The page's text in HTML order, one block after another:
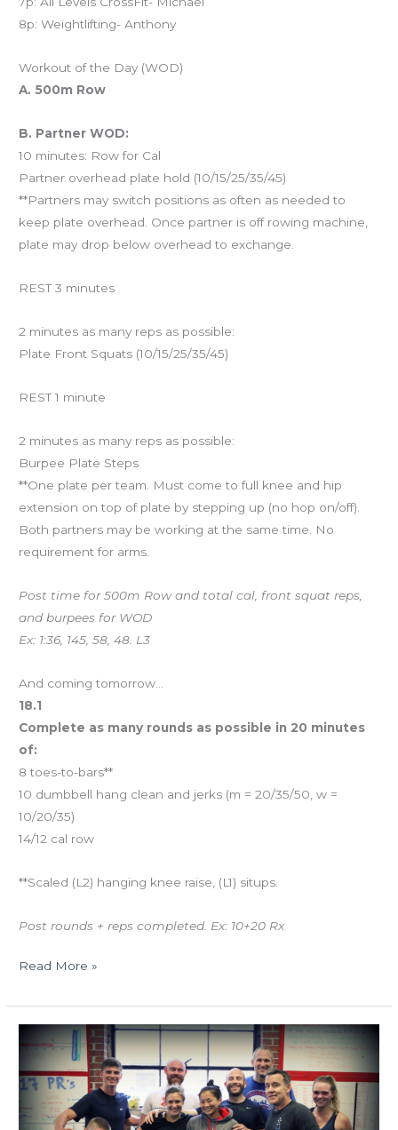
8p: Weightlifting- Anthony
Workout of the Day (WOD)
A. 500m Row
B. Partner WOD:
10 minutes: Row for Cal
Partner overhead plate hold (10/15/25/35/45)
**Partners may switch positions as often as needed to
keep plate overhead. Once partner is off rowing machine,
plate may drop below overhead to exchange.
REST 3 minutes
2 minutes as many reps as possible:
Plate Front Squats (10/15/25/35/45)
REST 1 minute
2 minutes as many reps as possible:
Burpee Plate Steps
**One plate per team. Must come to full knee and hip
extension on top of plate by stepping up (no hop on/off).
Both partners may be working at the same time. No
requirement for arms.
Post time for 500m Row and total cal, front squat reps,
and burpees for WOD
Ex: 1:36, 145, 58, 48. L3
And coming tomorrow…
18.1
Complete as many rounds as possible in 20 minutes
of:
8 toes-to-bars**
10 dumbbell hang clean and jerks (m = 20/35/50, w =
10/20/35)
14/12 cal row
**Scaled (L2) hanging knee raise, (L1) situps.
Post rounds + reps completed. Ex: 10+20 Rx
Read More »
THUR
11.16.17
Bring-
Friend